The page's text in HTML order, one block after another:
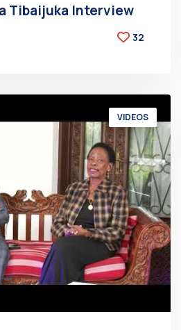
Tibaijuka Interview
32
VIDEOS